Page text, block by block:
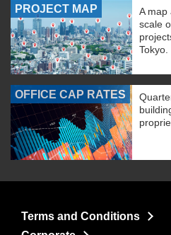
PROJECT MAP
A map
scale
Tokyo.
OFFICE CAP RATES
Terms and Conditions